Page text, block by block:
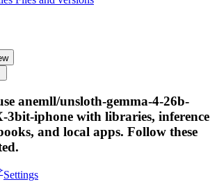
anemll/unsloth-gemma-4-26b-
iphone with libraries, inference
and local apps. Follow these
Settings